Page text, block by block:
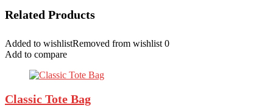
Related Products
Added to wishlistRemoved from wishlist 0
Add to compare
Classic Tote Bag